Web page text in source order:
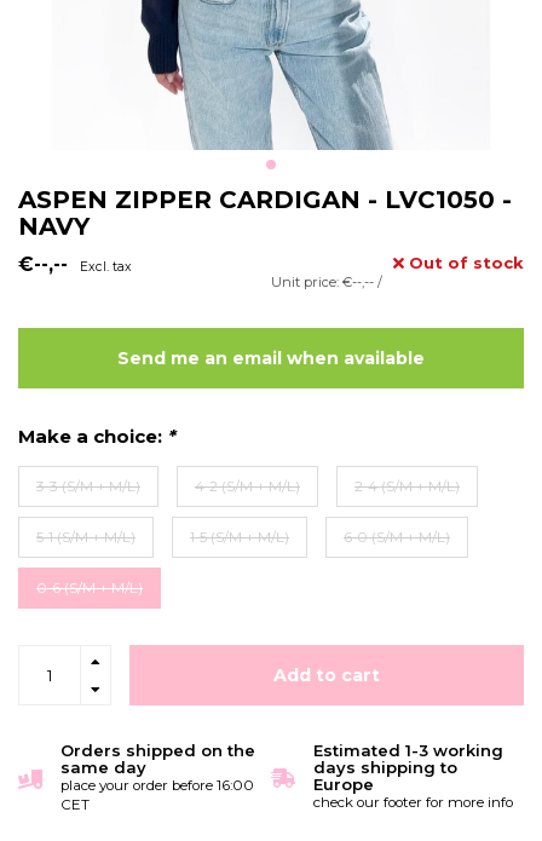
ASPEN ZIPPER CARDIGAN - LVC1050 -
NAVY
€--,-- Excl. tax Out of stock
Unit price: €--,-- /
Send me an email when available
Make a choice: *
3-3 (S/M + M/L) 4-2 (S/M + M/L) 2-4 (S/M + M/L)
5-1 (S/M + M/L) 1-5 (S/M + M/L) 6-0 (S/M + M/L)
0-6 (S/M + M/L)
Add to cart
Orders shipped on the
same day
place your order before 16:00
CET
Estimated 1-3 working
days shipping to
Europe
check our footer for more info